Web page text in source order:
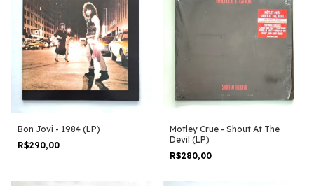
Bon Jovi - 1984 (LP)
R$290,00
Motley Crue - Shout At The
Devil (LP)
R$280,00